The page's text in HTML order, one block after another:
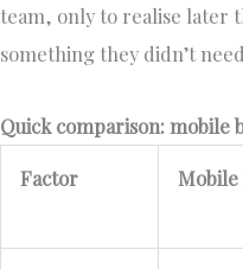
team, only to realise later
something they didn’t
Quick comparison: mobile
Factor